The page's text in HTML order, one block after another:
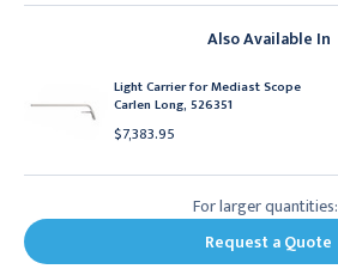
Also Available In
Light Carrier for Mediast Scope
Carlen Long, 526351
$7,383.95
For larger quantities:
Request a Quote